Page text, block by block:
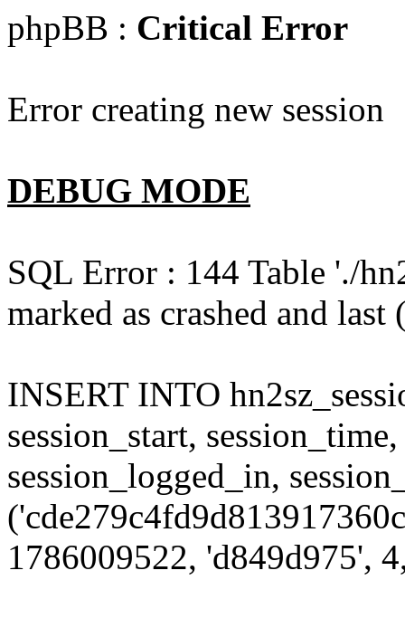
phpBB : Critical Error
Error creating new session
DEBUG MODE
SQL Error : 144 Table './
marked as crashed and
INSERT INTO
session_start,
session_logged_in,
1786009522, 'd849d975',